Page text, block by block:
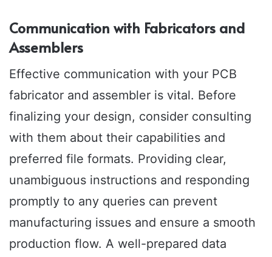
Communication with Fabricators and
Assemblers
Effective communication with your PCB
fabricator and assembler is vital. Before
finalizing your design, consider consulting
with them about their capabilities and
preferred file formats. Providing clear,
unambiguous instructions and responding
promptly to any queries can prevent
manufacturing issues and ensure a smooth
production flow. A well-prepared data